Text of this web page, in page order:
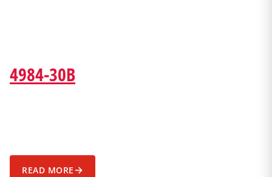
4984-30B
READ MORE →